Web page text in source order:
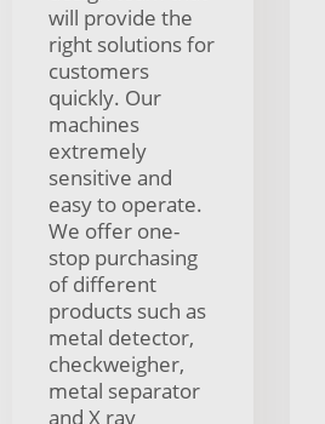
will provide the
right solutions for
customers
quickly. Our
machines
extremely
sensitive and
easy to operate.
We offer one-
stop purchasing
of different
products such as
metal detector,
checkweigher,
metal separator
and X ray